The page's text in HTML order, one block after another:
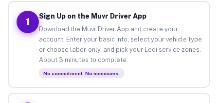
1
Sign Up on the Muvr Driver App
Download the Muvr Driver App and create your
account. Enter your basic info, select your vehicle type
or choose labor-only, and pick your Lodi service zones.
About 3 minutes to complete.
No commitment. No minimums.